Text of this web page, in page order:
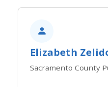
​​Elizabeth
Sacramento County